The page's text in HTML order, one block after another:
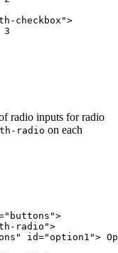
checkbox">
3
radio inputs for radio
radio on each
radio">
id="option1">